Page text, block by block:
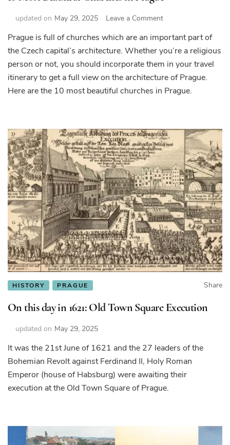
updated on May 29, 2025 Leave a Commenton
Most
Beautiful
Churches
Prague
Prague is full of churches which are an important part of
the Czech capital’s architecture. Whether you’re a religious
person or not, you should incorporate them in your travel
itinerary to get a full view on the architecture of Prague.
Here are the 10 most beautiful churches in Prague.
HISTORY PRAGUE Share
On this day in 1621: Old Town Square Execution
updated on May 29, 2025
It was the 21st June of 1621 and the 27 leaders of the
Bohemian Revolt against Ferdinand II, Holy Roman
Emperor (house of Habsburg) were awaiting their
execution at the Old Town Square of Prague.